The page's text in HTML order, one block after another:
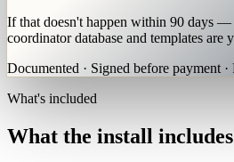
If that doesn't happen within 90 days
coordinator database and templates are
Documented · Signed before payment
What's included
What the install includes